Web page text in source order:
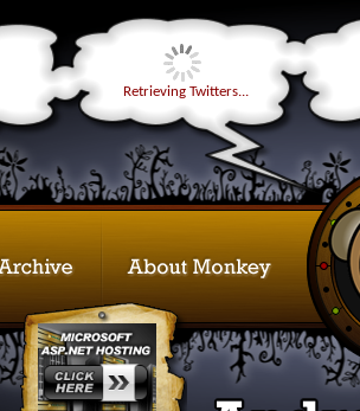
Retrieving Twitters...